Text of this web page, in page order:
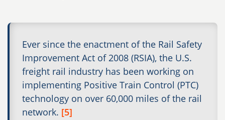
Ever since the enactment of the Rail Safety
Improvement Act of 2008 (RSIA), the U.S.
freight rail industry has been working on
implementing Positive Train Control (PTC)
technology on over 60,000 miles of the rail
network. [5]